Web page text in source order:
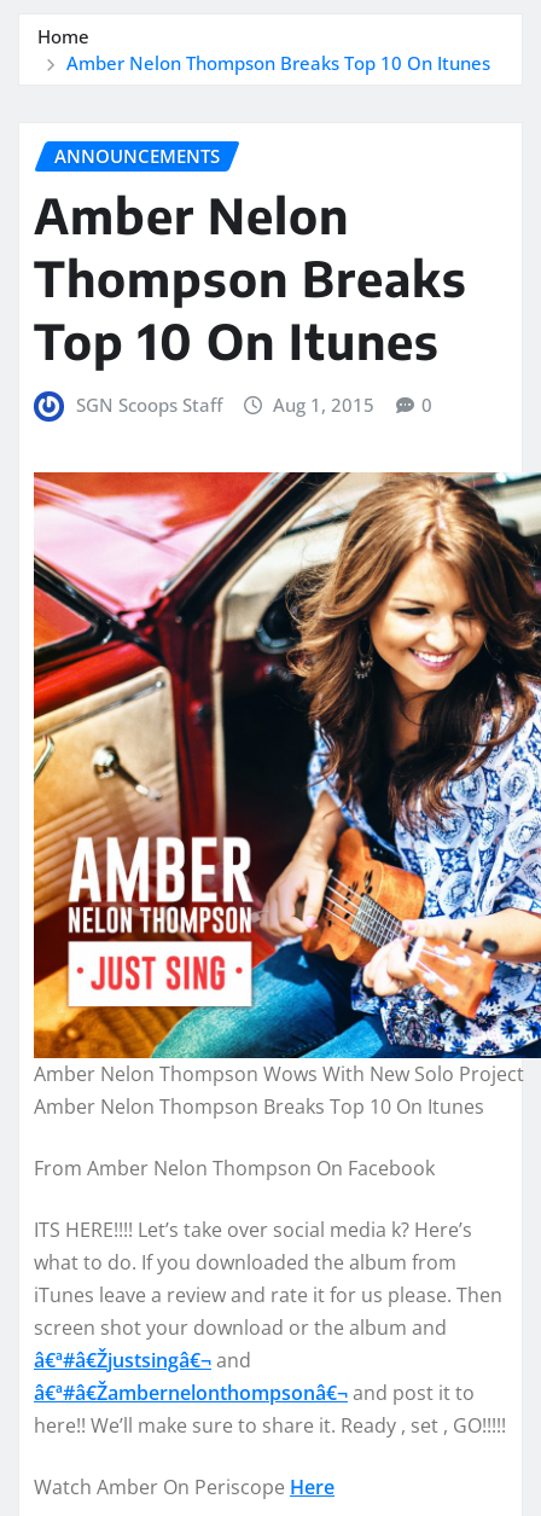
Home
Amber Nelon Thompson Breaks Top 10 On Itunes
ANNOUNCEMENTS
Amber Nelon
Thompson Breaks
Top 10 On Itunes
SGN Scoops Staff Aug 1, 2015 0
Amber Nelon Thompson Wows With New Solo Project
Amber Nelon Thompson Breaks Top 10 On Itunes
From Amber Nelon Thompson On Facebook
ITS HERE!!!! Let’s take over social media k? Here’s
what to do. If you downloaded the album from
iTunes leave a review and rate it for us please. Then
screen shot your download or the album and
â€ª#â€Žjustsingâ€¬and
â€ª#â€Žambernelonthompsonâ€¬and post it to
here!! We’ll make sure to share it. Ready , set , GO!!!!!
Watch Amber On Periscope Here